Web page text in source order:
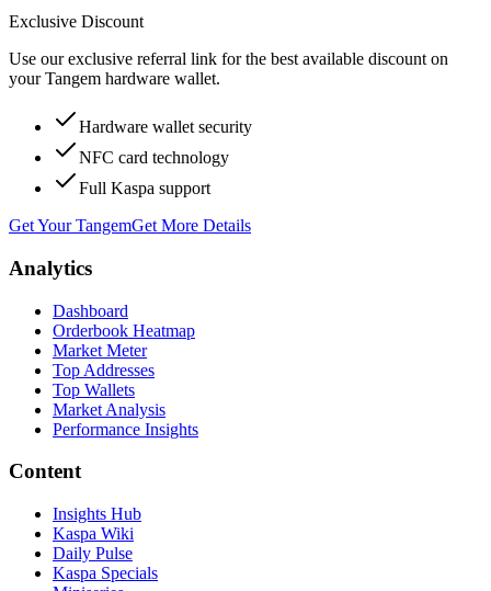
Exclusive Discount
Use our exclusive referral link for the best available discount on
your Tangem hardware wallet.
Hardware wallet security
NFC card technology
Full Kaspa support
Get Your TangemGet More Details
Analytics
Dashboard
Orderbook Heatmap
Market Meter
Top Addresses
Top Wallets
Market Analysis
Performance Insights
Content
Insights Hub
Kaspa Wiki
Daily Pulse
Kaspa Specials